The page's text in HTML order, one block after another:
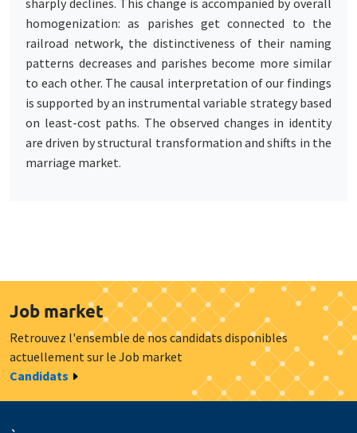
homogenization: as parishes get connected to the
railroad network, the distinctiveness of their naming
patterns decreases and parishes become more similar
to each other. The causal interpretation of our findings
is supported by an instrumental variable strategy based
on least-cost paths. The observed changes in identity
are driven by structural transformation and shifts in the
marriage market.
Job market
Retrouvez l'ensemble de nos candidats disponibles
actuellement sur le Job market
Candidats